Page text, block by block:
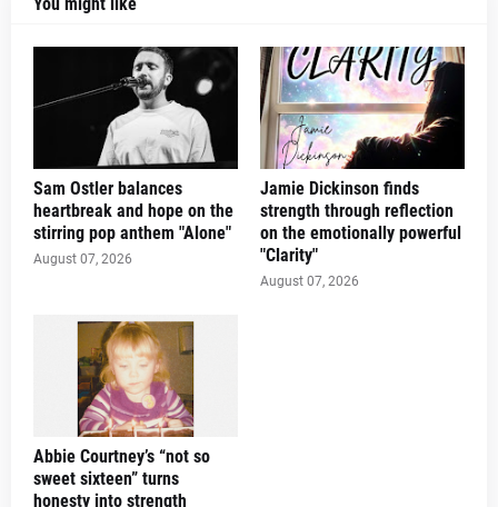
Sam Ostler balances
heartbreak and hope on the
stirring pop anthem "Alone"
August 07, 2026
Jamie Dickinson finds
strength through reflection
on the emotionally powerful
"Clarity"
August 07, 2026
Abbie Courtney’s “not so
sweet sixteen” turns
honesty into strength